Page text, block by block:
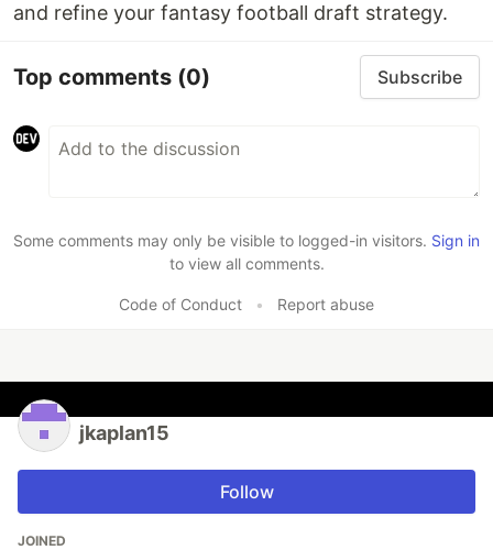
and refine your fantasy football draft strategy.
Top comments (0) Subscribe
Some comments may only be visible to logged-in visitors. Sign in
to view all comments.
Code of Conduct • Report abuse
jkaplan15
Follow
JOINED